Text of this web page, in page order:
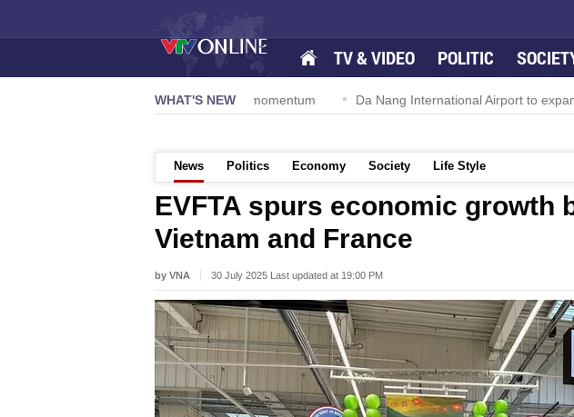
TV & VIDEO POLITIC
WHAT'S NEW
57-NQ/TW powers new growth momentum Da Nang International Airport to expand
News Politics Economy Society Life Style
EVFTA spurs economic growth
Vietnam and France
by VNA 30 July 2025 Last updated at 19:00 PM